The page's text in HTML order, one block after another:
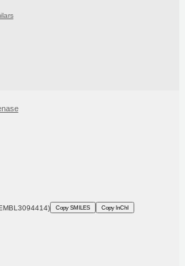
Copy SMILES Copy InChI